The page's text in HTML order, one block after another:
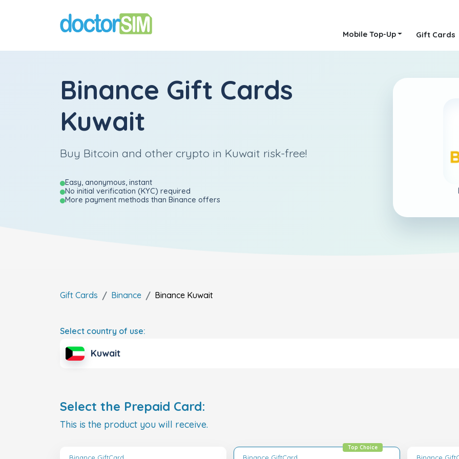
Mobile Top-Up Gift Cards
Binance Gift Cards
Kuwait
Buy Bitcoin and other crypto in Kuwait risk-free!
Easy, anonymous, instant
No initial verification (KYC) required
More payment methods than Binance offers
Gift Cards Binance Binance Kuwait
Select country of use:
Kuwait
Select the Prepaid Card:
This is the product you will receive.
Top Choice